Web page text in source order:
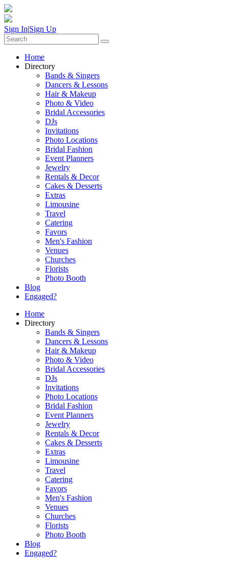
Sign In|Sign Up
Home
Directory
Bands & Singers
Dancers & Lessons
Hair & Makeup
Photo & Video
Bridal Accessories
DJs
Invitations
Photo Locations
Bridal Fashion
Event Planners
Jewelry
Rentals & Decor
Cakes & Desserts
Extras
Limousine
Travel
Catering
Favors
Men's Fashion
Venues
Churches
Florists
Photo Booth
Blog
Engaged?
Home
Directory
Bands & Singers
Dancers & Lessons
Hair & Makeup
Photo & Video
Bridal Accessories
DJs
Invitations
Photo Locations
Bridal Fashion
Event Planners
Jewelry
Rentals & Decor
Cakes & Desserts
Extras
Limousine
Travel
Catering
Favors
Men's Fashion
Venues
Churches
Florists
Photo Booth
Blog
Engaged?